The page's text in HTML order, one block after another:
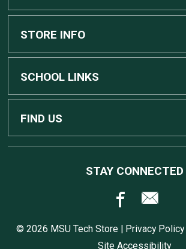
Custom Apple Computers
Custom Dell Computers
Gaming
Computers, Tablets, and Printers
STORE INFO
Home
Contact Us
SCHOOL LINKS
MSU Home
FIND US
East Lansing, MI 48824
STAY CONNECTED
© 2026 MSU Tech Store | Privacy Policy|
Site Accessibility